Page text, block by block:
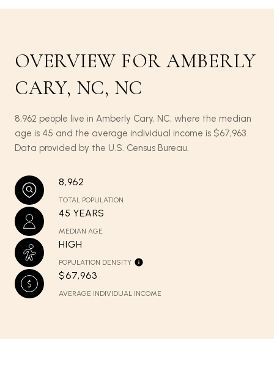
OVERVIEW FOR AMBERLY
CARY, NC, NC
8,962 people live in Amberly Cary, NC, where the median
age is 45 and the average individual income is $67,963.
Data provided by the U.S. Census Bureau.
8,962
TOTAL POPULATION
45 YEARS
MEDIAN AGE
HIGH
POPULATION DENSITY
$67,963
AVERAGE INDIVIDUAL INCOME